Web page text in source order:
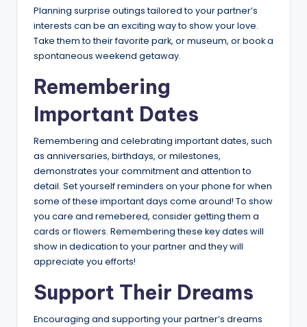
Planning surprise outings tailored to your partner’s
interests can be an exciting way to show your love.
Take them to their favorite park, or museum, or book a
spontaneous weekend getaway.
Remembering
Important Dates
Remembering and celebrating important dates, such
as anniversaries, birthdays, or milestones,
demonstrates your commitment and attention to
detail. Set yourself reminders on your phone for when
some of these important days come around! To show
you care and remebered, consider getting them a
cards or flowers. Remembering these key dates will
show in dedication to your partner and they will
appreciate you efforts!
Support Their Dreams
Encouraging and supporting your partner’s dreams